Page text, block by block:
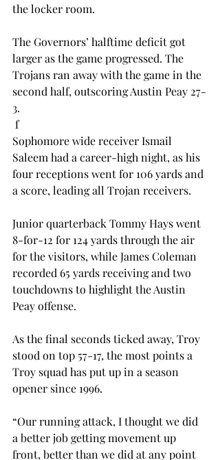
the locker room.
The Governors’ halftime deficit got
larger as the game progressed. The
Trojans ran away with the game in the
second half, outscoring Austin Peay 27-
3.
f
Sophomore wide receiver Ismail
Saleem had a career-high night, as his
four receptions went for 106 yards and
a score, leading all Trojan receivers.
Junior quarterback Tommy Hays went
8-for-12 for 124 yards through the air
for the visitors, while James Coleman
recorded 65 yards receiving and two
touchdowns to highlight the Austin
Peay offense.
As the final seconds ticked away, Troy
stood on top 57-17, the most points a
Troy squad has put up in a season
opener since 1996.
“Our running attack, I thought we did
a better job getting movement up
front, better than we did at any point